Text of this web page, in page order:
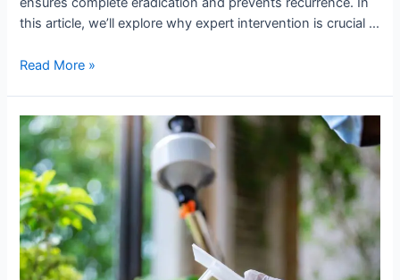
this article, we’ll explore why expert intervention is crucial …
Read More »
5
Common
Mistakes
in
Mould
Air
Sample
Analysis